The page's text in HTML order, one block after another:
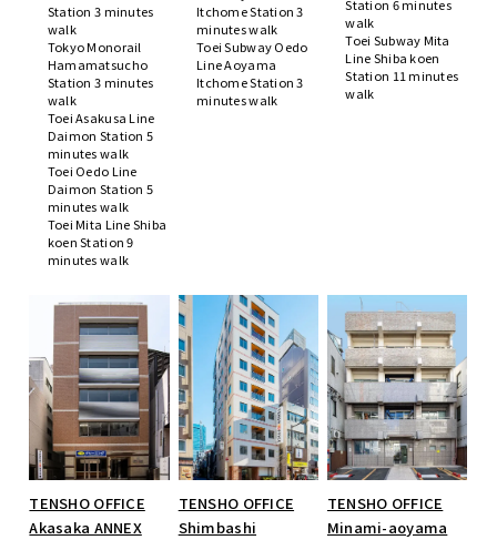
Station 3 minutes
walk
Tokyo Monorail
Hamamatsucho
Station 3 minutes
walk
Toei Asakusa Line
Daimon Station 5
minutes walk
Toei Oedo Line
Daimon Station 5
minutes walk
Toei Mita Line Shiba
koen Station 9
minutes walk
Itchome Station 3
minutes walk
Toei Subway Oedo
Line Aoyama
Itchome Station 3
minutes walk
Station 6 minutes
walk
Toei Subway Mita
Line Shiba koen
Station 11 minutes
walk
TENSHO OFFICE
Akasaka ANNEX
TENSHO OFFICE
Shimbashi
TENSHO OFFICE
Minami-aoyama